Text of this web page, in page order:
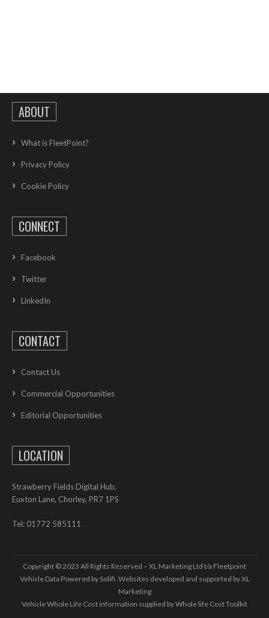
ABOUT
What is FleetPoint?
Privacy Policy
Cookie Policy
CONNECT
Facebook
Twitter
LinkedIn
CONTACT
Contact Us
Commercial Opportunities
Editorial Opportunities
LOCATION
Strawberry Fields Digital Hub,
Euxton Lane, Chorley, PR7 1PS
Tel: 01772 585111
Copyright © 2023 All Rights Reserved – XL Marketing Ltd t/a Fleetpoint
Vehicle Data Powered by Solifi. Websites developed and supported byXL
Marketing
Vehicle Whole Life Cost information supplied byWhole life Cost Toolkit